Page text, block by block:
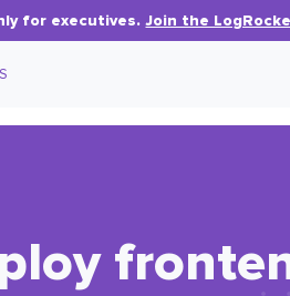
for executives.Join the